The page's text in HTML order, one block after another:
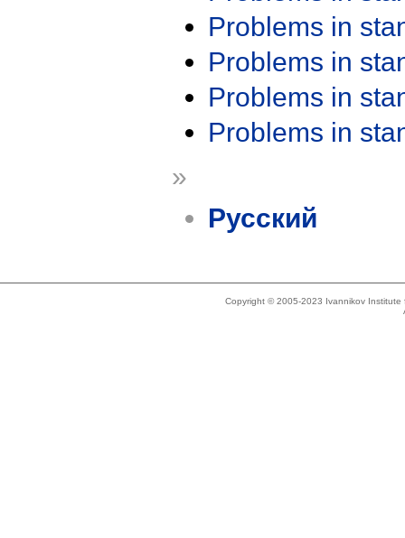
Problems in
Problems in
Problems in
Problems in
»
Русский
Copyright © 2005-2023 Ivannikov Institute